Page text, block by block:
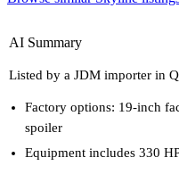
AI Summary
Listed by a JDM importer in
Factory options: 19-inch
spoiler
Equipment includes 330